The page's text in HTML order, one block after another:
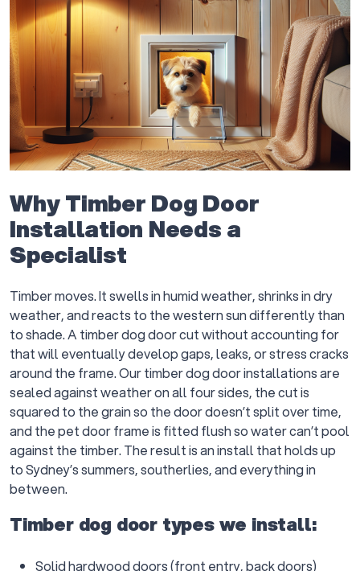
Why Timber Dog Door
Installation Needs a
Specialist
Timber moves. It swells in humid weather, shrinks in dry
weather, and reacts to the western sun differently than
to shade. A timber dog door cut without accounting for
that will eventually develop gaps, leaks, or stress cracks
around the frame. Our timber dog door installations are
sealed against weather on all four sides, the cut is
squared to the grain so the door doesn’t split over time,
and the pet door frame is fitted flush so water can’t pool
against the timber. The result is an install that holds up
to Sydney’s summers, southerlies, and everything in
between.
Timber dog door types we install:
Solid hardwood doors (front entry, back doors)